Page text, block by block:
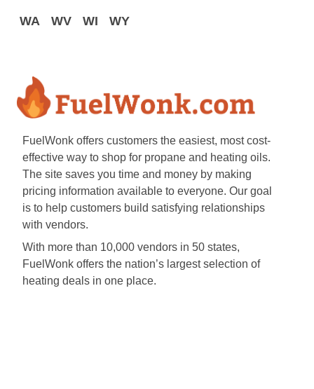
WA
WV WI WY
FuelWonk offers customers the easiest, most cost-
effective way to shop for propane and heating oils.
The site saves you time and money by making
pricing information available to everyone. Our goal
is to help customers build satisfying relationships
with vendors.
With more than 10,000 vendors in 50 states,
FuelWonk offers the nation’s largest selection of
heating deals in one place.